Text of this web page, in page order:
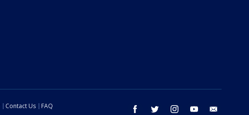
facebook twitter instagram youtube
Contact Us
FAQ